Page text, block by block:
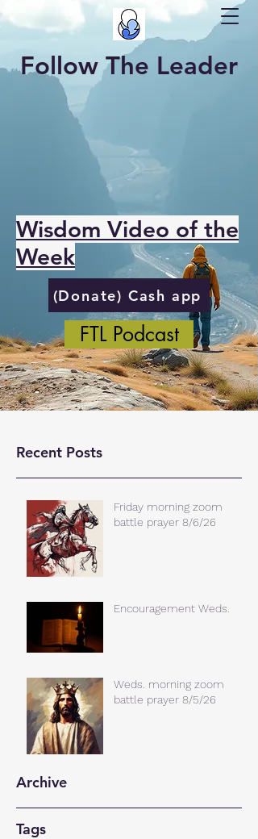
Follow The Leader
Wisdom Video of the
Week
(Donate) Cash app
FTL Podcast
Recent Posts
Friday morning zoom
battle prayer 8/6/26
Encouragement Weds.
Weds. morning zoom
battle prayer 8/5/26
Archive
Tags